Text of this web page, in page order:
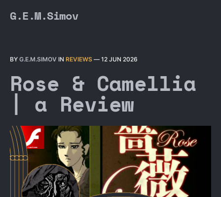
G.E.M.Simov
BY G.E.M.SIMOV IN REVIEWS — 12 JUN 2026
Rose & Camellia
| a Review